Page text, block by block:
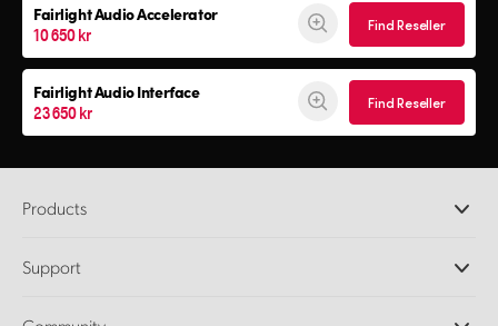
Fairlight Audio Accelerator
10 650 kr Find Reseller
Fairlight Audio Interface
23 650 kr Find Reseller
Products
DaVinci Resolve and Fusion Software
Support